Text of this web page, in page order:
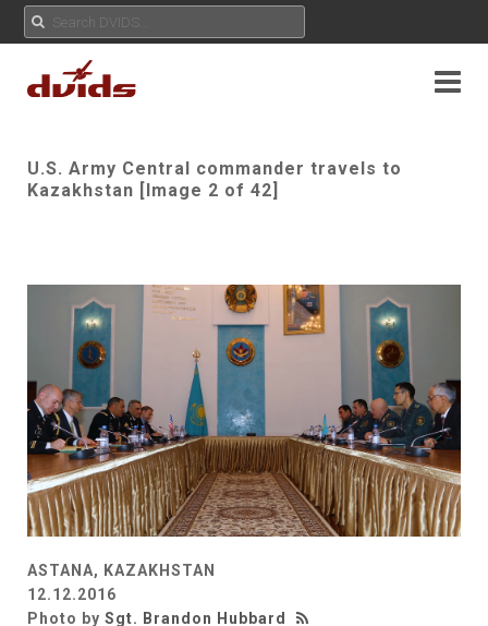
U.S. Army Central commander travels to
Kazakhstan [Image 2 of 42]
ASTANA, KAZAKHSTAN
12.12.2016
Photo by Sgt. Brandon Hubbard